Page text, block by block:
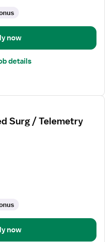
now
details
Surg / Telemetry
now